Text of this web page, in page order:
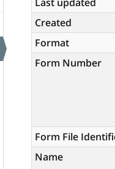
Created
Format
Form Number
Form File
Name